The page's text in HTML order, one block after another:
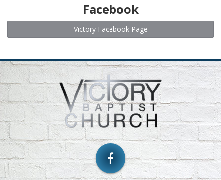
Facebook
Victory Facebook Page